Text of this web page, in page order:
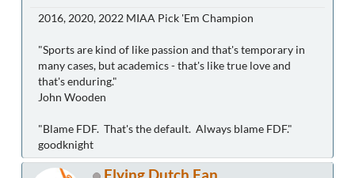
2016, 2020, 2022 MIAA Pick 'Em Champion
"Sports are kind of like passion and that's temporary in
many cases, but academics - that's like true love and
that's enduring."
John Wooden
"Blame FDF. That's the default. Always blame FDF."
goodknight